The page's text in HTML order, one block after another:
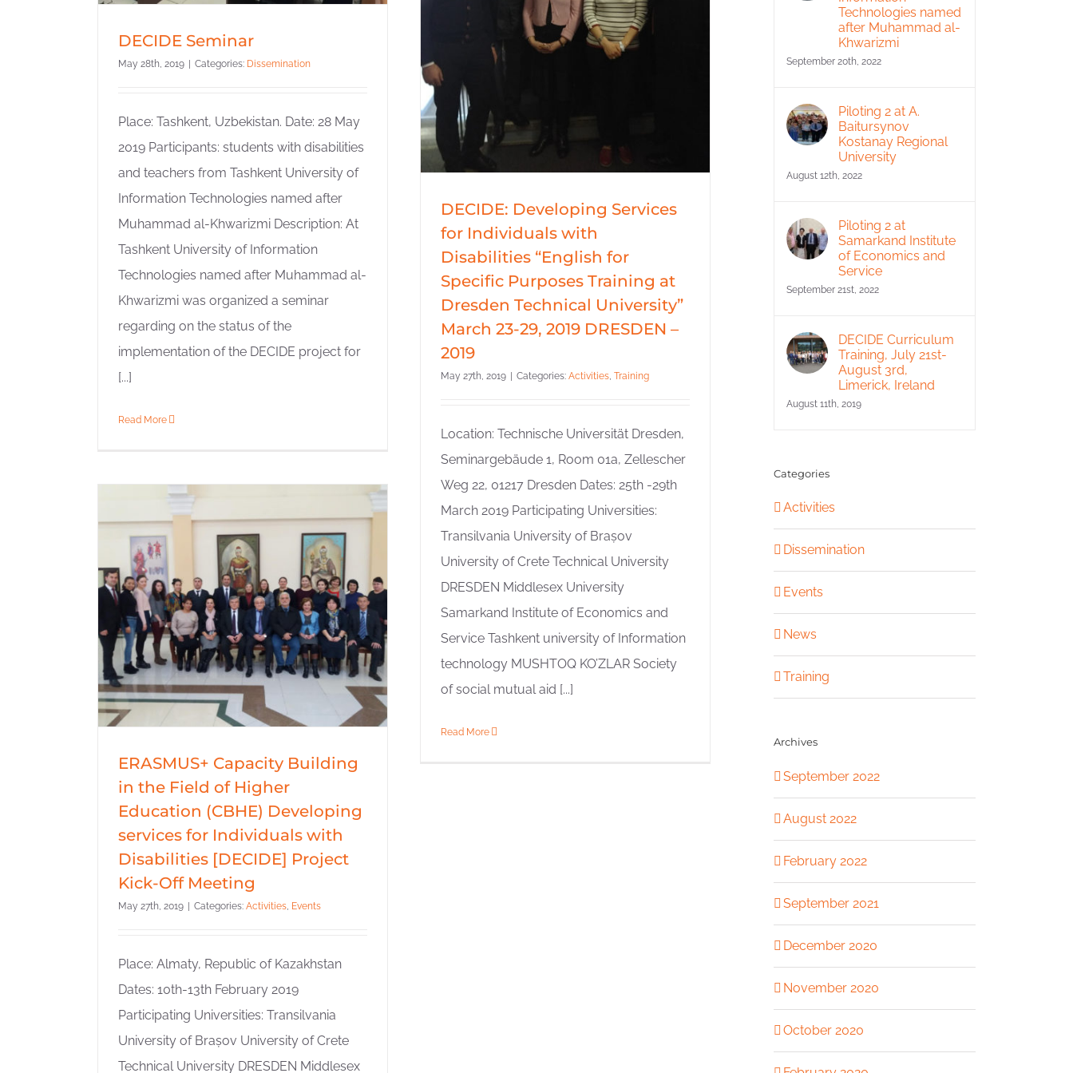
DECIDE Seminar
May 28th, 2019 Categories: Dissemination
Place: Tashkent, Uzbekistan. Date: 28 May
2019 Participants: students with disabilities
and teachers from Tashkent University of
Information Technologies named after
Muhammad al-Khwarizmi Description: At
Tashkent University of Information
Technologies named after Muhammad al-
Khwarizmi was organized a seminar
regarding on the status of the
implementation of the DECIDE project for
[...]
Read More
DECIDE: Developing Services
for Individuals with
Disabilities “English for
Specific Purposes Training at
Dresden Technical University”
March 23-29, 2019 DRESDEN –
2019
May 27th, 2019 | Categories: Activities Training
Location: Technische Universität Dresden,
Seminargebäude 1, Room 01a, Zellescher
Weg 22, 01217 Dresden Dates: 25th -29th
March 2019 Participating Universities:
Transilvania University of Brașov
University of Crete Technical University
DRESDEN Middlesex University
Samarkand Institute of Economics and
Service Tashkent university of Information
technology MUSHTOQ KO’ZLAR Society
of social mutual aid [...]
Read More
ERASMUS+ Capacity Building
in the Field of Higher
Education (CBHE) Developing
services for Individuals with
Disabilities [DECIDE] Project
Kick-Off Meeting
May 27th, 2019 | Categories: Activities Events
Place: Almaty, Republic of Kazakhstan
Dates: 10th-13th February 2019
Participating Universities: Transilvania
University of Brașov University of Crete
Technical University DRESDEN Middlesex
Technologies named
after Muhammad al-
Khwarizmi
September 20th, 2022
Piloting 2 at A.
Baitursynov
Kostanay Regional
University
August 12th, 2022
Piloting 2 at
Samarkand Institute
of Economics and
Service
September 21st, 2022
DECIDE Curriculum
Training, July 21st-
August 3rd,
Limerick, Ireland
August 11th, 2019
Categories
Activities
Dissemination
Events
News
Training
Archives
September 2022
August 2022
February 2022
September 2021
December 2020
November 2020
October 2020